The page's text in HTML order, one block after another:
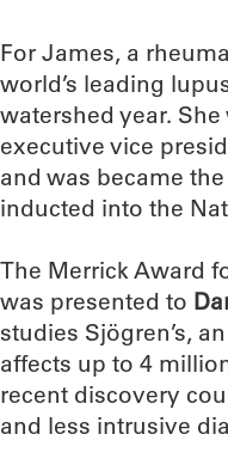
For James, a
world’s leading
watershed year. She
executive vice
and was became
inducted into the
The Merrick Award
was presented to
studies Sjögren’s,
affects up to 4
recent discovery
and less intrusive